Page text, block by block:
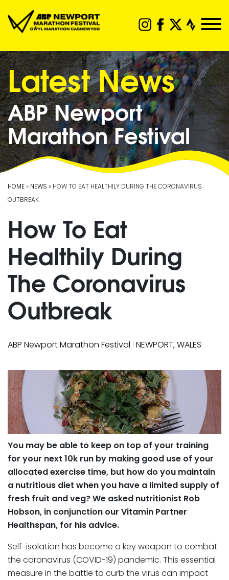
Latest News
ABP Newport
Marathon Festival
HOME» NEWS » HOW TO EAT HEALTHILY DURING THE CORONAVIRUS
OUTBREAK
How To Eat
Healthily During
The Coronavirus
Outbreak
ABP Newport Marathon Festival | NEWPORT, WALES
You may be able to keep on top of your training
for your next 10k run by making good use of your
allocated exercise time, but how do you maintain
a nutritious diet when you have a limited supply of
fresh fruit and veg? We asked nutritionist Rob
Hobson, in conjunction our Vitamin Partner
Healthspan, for his advice.
Self-isolation has become a key weapon to combat
the coronavirus (COVID-19) pandemic. This essential
measure in the battle to curb the virus can impact